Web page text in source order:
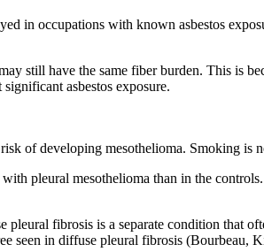
in occupations with known asbestos
still have the same fiber burden. This is
asbestos exposure.
of developing mesothelioma. Smoking is
pleural mesothelioma than in the controls.
fibrosis is a separate condition that
seen in diffuse pleural fibrosis (Bourbeau,